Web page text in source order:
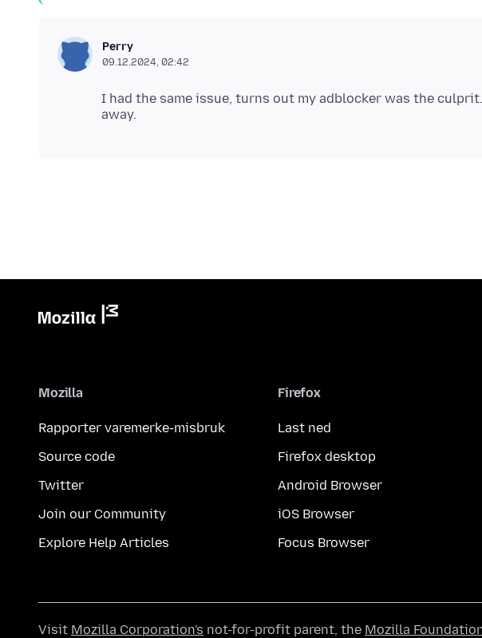
Perry
09.12.2024, 02:42
I had the same issue, turns out my adblocker was the
Mozilla
Rapporter varemerke-misbruk
Source code
Twitter
Join our Community
Explore Help Articles
Firefox
Last ned
Firefox desktop
Android Browser
iOS Browser
Focus Browser
Visit Mozilla Corporation's not-for-profit parent, the Mozilla